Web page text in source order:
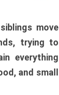
move
trying to
everything
and small